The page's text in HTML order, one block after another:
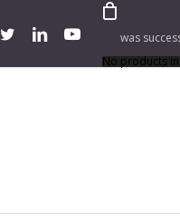
linkedinyoutube
was
No products